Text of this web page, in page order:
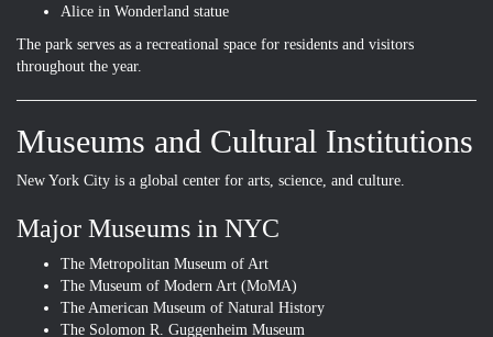
Alice in Wonderland statue
The park serves as a recreational space for residents and visitors
throughout the year.
Museums and Cultural Institutions
New York City is a global center for arts, science, and culture.
Major Museums in NYC
The Metropolitan Museum of Art
The Museum of Modern Art (MoMA)
The American Museum of Natural History
The Solomon R. Guggenheim Museum